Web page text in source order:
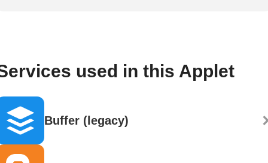
used in this Applet
Buffer (legacy)